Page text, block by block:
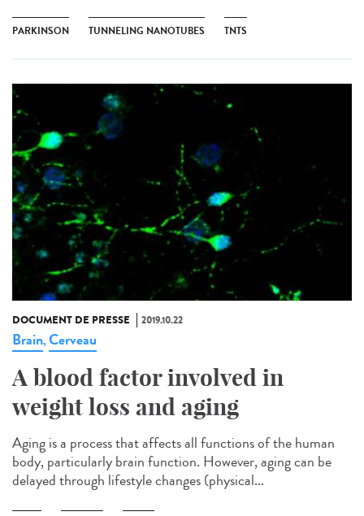
PARKINSON TUNNELING NANOTUBES TNTS
DOCUMENT DE PRESSE 2019.10.22
Brain,Cerveau
A blood factor involved in
weight loss and aging
Aging is a process that affects all functions of the human
body, particularly brain function. However, aging can be
delayed through lifestyle changes (physical...